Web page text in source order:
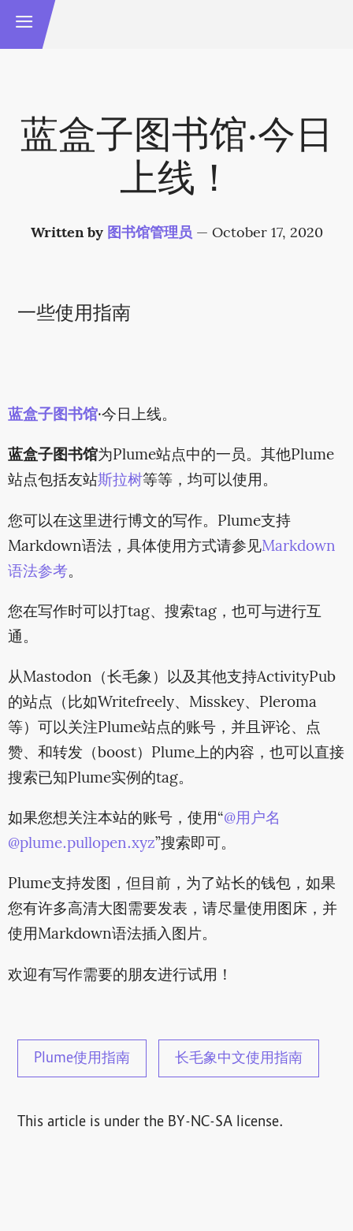
蓝盒子图书馆·今日
上线！
Written by 图书馆管理员 — October 17, 2020
一些使用指南
蓝盒子图书馆·今日上线。
蓝盒子图书馆为Plume站点中的一员。其他Plume
站点包括友站斯拉树等等，均可以使用。
您可以在这里进行博文的写作。Plume支持
Markdown语法，具体使用方式请参见Markdown
语法参考。
您在写作时可以打tag、搜索tag，也可与进行互
通。
从Mastodon（长毛象）以及其他支持ActivityPub
的站点（比如Writefreely、Misskey、Pleroma
等）可以关注Plume站点的账号，并且评论、点
赞、和转发（boost）Plume上的内容，也可以直接
搜索已知Plume实例的tag。
如果您想关注本站的账号，使用“@用户名
@plume.pullopen.xyz”搜索即可。
Plume支持发图，但目前，为了站长的钱包，如果
您有许多高清大图需要发表，请尽量使用图床，并
使用Markdown语法插入图片。
欢迎有写作需要的朋友进行试用！
Plume使用指南 长毛象中文使用指南
This article is under the BY-NC-SA license.